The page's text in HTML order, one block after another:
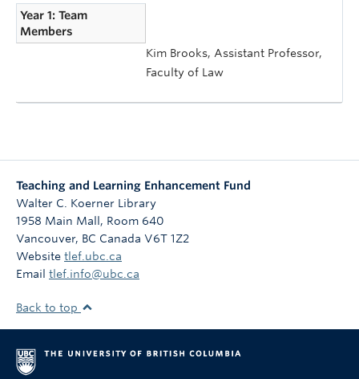
Year 1: Team
Members
Kim Brooks, Assistant Professor,
Faculty of Law
Teaching and Learning Enhancement Fund
Walter C. Koerner Library
1958 Main Mall, Room 640
Vancouver, BC Canada V6T 1Z2
Website tlef.ubc.ca
Email tlef.info@ubc.ca
Back to top